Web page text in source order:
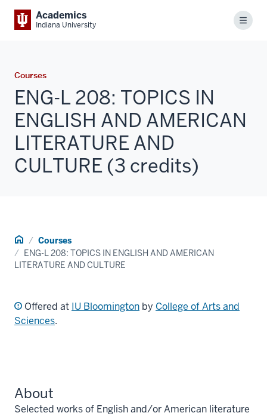
Academics
Indiana University Menu
Courses
ENG-L 208: TOPICS IN
ENGLISH AND AMERICAN
LITERATURE AND
CULTURE (3 credits)
Home Courses
ENG-L 208: TOPICS IN ENGLISH AND AMERICAN
LITERATURE AND CULTURE
Offered at IU Bloomington by College of Arts and
Sciences.
About
Selected works of English and/or American literature